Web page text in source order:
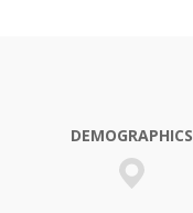
DEMOGRAPHICS